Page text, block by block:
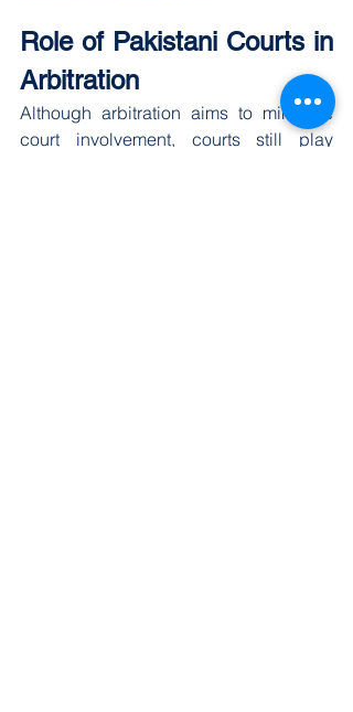
Role of Pakistani Courts in
Arbitration
Although arbitration aims to minimize
court involvement, courts still play